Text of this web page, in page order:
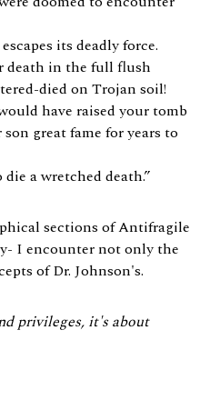
its deadly force.
death in the full flush
died on Trojan soil!
have raised your tomb
great fame for years to
a wretched death.”
sections of Antifragile
I encounter not only the
of Dr. Johnson's.
privileges, it's about